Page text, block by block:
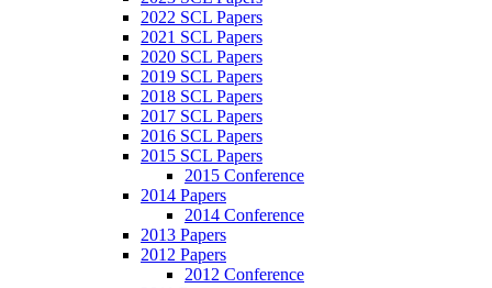
2022 SCL Papers
2021 SCL Papers
2020 SCL Papers
2019 SCL Papers
2018 SCL Papers
2017 SCL Papers
2016 SCL Papers
2015 SCL Papers
2015 Conference
2014 Papers
2014 Conference
2013 Papers
2012 Papers
2012 Conference